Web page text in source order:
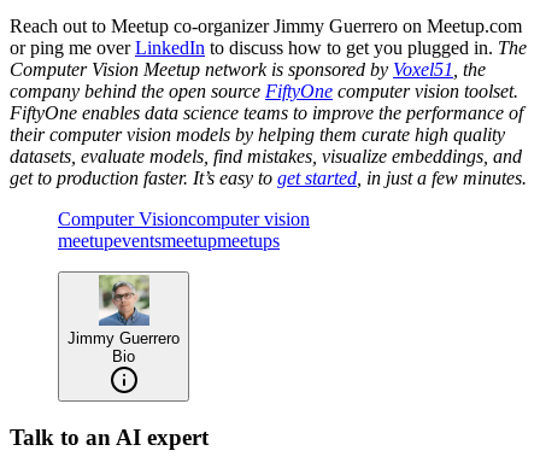
Reach out to Meetup co-organizer Jimmy Guerrero on Meetup.com
or ping me overLinkedIn to discuss how to get you plugged in. The
Computer Vision Meetup network is sponsored by Voxel51 , the
company behind the open source FiftyOne computer vision toolset.
FiftyOne enables data science teams to improve the performance of
their computer vision models by helping them curate high quality
datasets, evaluate models, find mistakes, visualize embeddings, and
get to production faster. It’s easy to get started , in just a few minutes.
Computer Visioncomputer vision
meetupeventsmeetupmeetups
Jimmy Guerrero
Bio
Talk to an AI expert